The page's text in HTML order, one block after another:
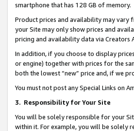
smartphone that has 128 GB of memory.
Product prices and availability may vary
your Site may only show prices and
pricing and availability data via Creators
In addition, if you choose to display
or engine) together with prices for the
both the lowest “new” price and, if we
You must not post any Special Links on
3. Responsibility for Your Site
You will be solely responsible for your
within it. For example, you will be solely